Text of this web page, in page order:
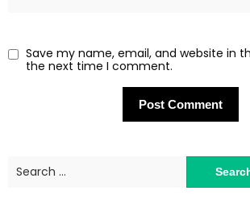
Save my name, email, and website in
the next time I comment.
for: